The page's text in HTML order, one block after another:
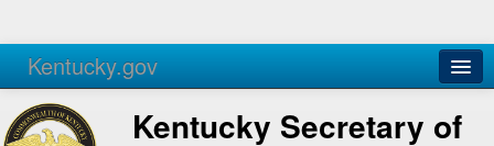
Kentucky.gov
Agencies Services
Kentucky Secretary of